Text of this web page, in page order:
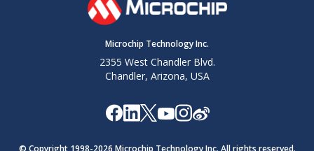
Microchip Technology Inc.
2355 West Chandler Blvd.
Chandler, Arizona, USA